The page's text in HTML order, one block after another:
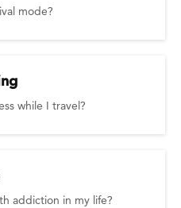
mode?
while I travel?
addiction in my life?